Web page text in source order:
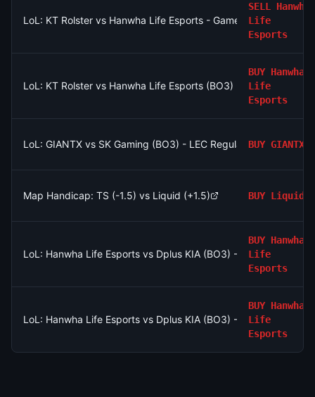
LoL: KT Rolster vs Hanwha Life Esports - Game 2 Winner
SELL
Hanwha
Life
Esports
LoL: KT Rolster vs Hanwha Life Esports (BO3) - LCK Round 3-
BUY Hanwha
Life
Esports
LoL: GIANTX vs SK Gaming (BO3) - LEC Regular Season
BUY GIANTX
Map Handicap: TS (-1.5) vs Liquid (+1.5) BUY Liquid
LoL: Hanwha Life Esports vs Dplus KIA (BO3) - LCK Round 3-
BUY Hanwha
Life
Esports
LoL: Hanwha Life Esports vs Dplus KIA (BO3) - LCK Round 3-
BUY Hanwha
Life
Esports